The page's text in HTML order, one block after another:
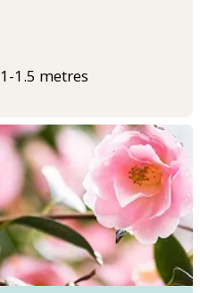
1-1.5 metres